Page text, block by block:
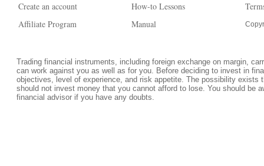
Create an account
Affiliate Program
How-to Lessons
Manual
Trading financial instruments, including foreign exchange on margin,
can work against you as well as for you. Before deciding to invest in
objectives, level of experience, and risk appetite. The possibility
should not invest money that you cannot afford to lose. You should be
financial advisor if you have any doubts.